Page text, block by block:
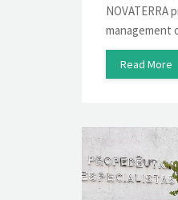
management
Read More